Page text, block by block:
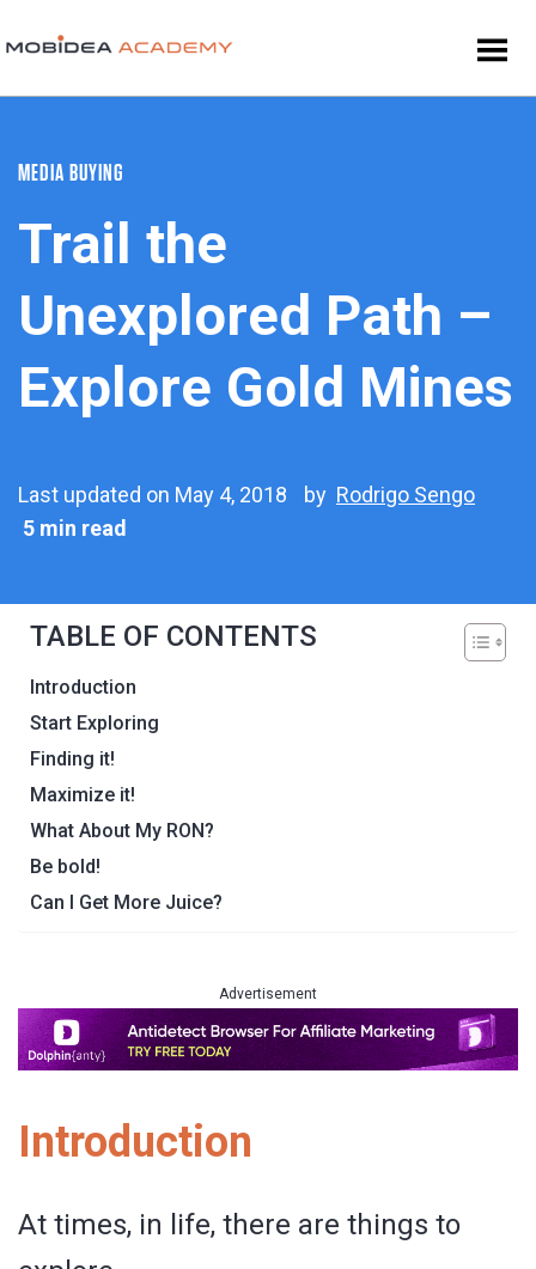
MEDIA BUYING
Trail the
Unexplored Path –
Explore Gold Mines
Last updated on May 4, 2018 by Rodrigo Sengo
5 min read
TABLE OF CONTENTS
Introduction
Start Exploring
Finding it!
Maximize it!
What About My RON?
Be bold!
Can I Get More Juice?
Advertisement
Introduction
At times, in life, there are things to